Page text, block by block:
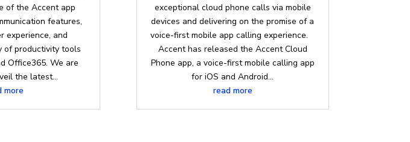
of the Accent app
features,
experience, and
of productivity tools
Office365. We are
the latest...
more
exceptional cloud phone calls via mobile
devices and delivering on the promise of a
voice-first mobile app calling experience.
Accent has released the Accent Cloud
Phone app, a voice-first mobile calling app
for iOS and Android...
read more